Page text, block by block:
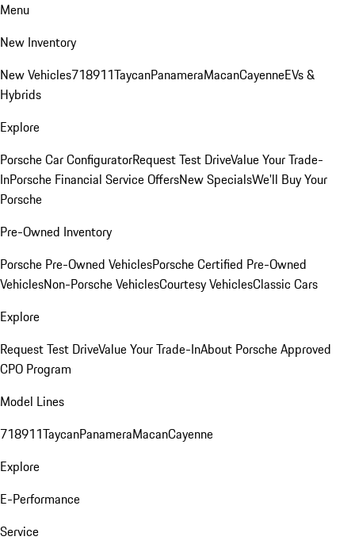
Menu
New Inventory
New Vehicles718911TaycanPanameraMacanCayenneEVs &
Hybrids
Explore
Porsche Car ConfiguratorRequest Test DriveValue Your Trade-
InPorsche Financial Service OffersNew SpecialsWe'll Buy Your
Porsche
Pre-Owned Inventory
Porsche Pre-Owned VehiclesPorsche Certified Pre-Owned
VehiclesNon-Porsche VehiclesCourtesy VehiclesClassic Cars
Explore
Request Test DriveValue Your Trade-InAbout Porsche Approved
CPO Program
Model Lines
718911TaycanPanameraMacanCayenne
Explore
E-Performance
Service